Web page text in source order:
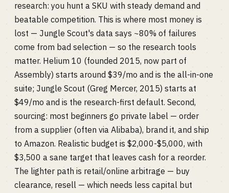
research: you hunt a SKU with steady demand and
beatable competition. This is where most money is
lost — Jungle Scout's data says ~80% of failures
come from bad selection — so the research tools
matter. Helium 10 (founded 2015, now part of
Assembly) starts around $39/mo and is the all-in-one
suite; Jungle Scout (Greg Mercer, 2015) starts at
$49/mo and is the research-first default. Second,
sourcing: most beginners go private label — order
from a supplier (often via Alibaba), brand it, and ship
to Amazon. Realistic budget is $2,000-$5,000, with
$3,500 a sane target that leaves cash for a reorder.
The lighter path is retail/online arbitrage — buy
clearance, resell — which needs less capital but